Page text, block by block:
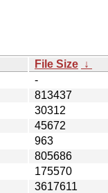
File Size ↓
-
813437
30312
45672
963
805686
175570
3617611